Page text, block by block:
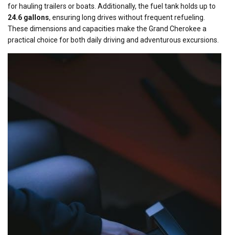
for hauling trailers or boats. Additionally, the fuel tank holds up to
24.6 gallons, ensuring long drives without frequent refueling.
These dimensions and capacities make the Grand Cherokee a
practical choice for both daily driving and adventurous excursions.